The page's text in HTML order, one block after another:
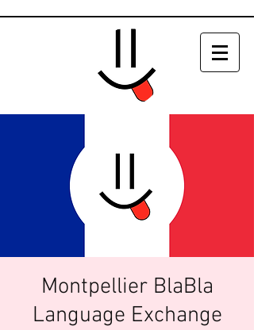
Montpellier BlaBla
Language Exchange